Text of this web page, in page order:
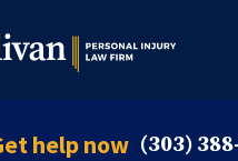
help now (303)